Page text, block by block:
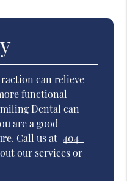
can relieve
functional
Dental can
are a good
Call us at 404-
our services or